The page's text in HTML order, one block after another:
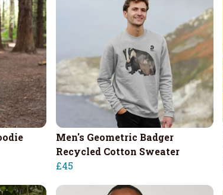
Men's Geometric Badger
Recycled Cotton Sweater
£45